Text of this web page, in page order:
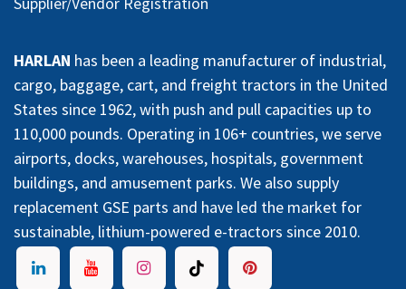
HARLAN has been a leading manufacturer of industrial,
cargo, baggage, cart, and freight tractors in the United
States since 1962, with push and pull capacities up to
110,000 pounds. Operating in 106+ countries, we serve
airports, docks, warehouses, hospitals, government
buildings, and amusement parks. We also supply
replacement GSE parts and have led the market for
sustainable, lithium-powered e-tractors since 2010.